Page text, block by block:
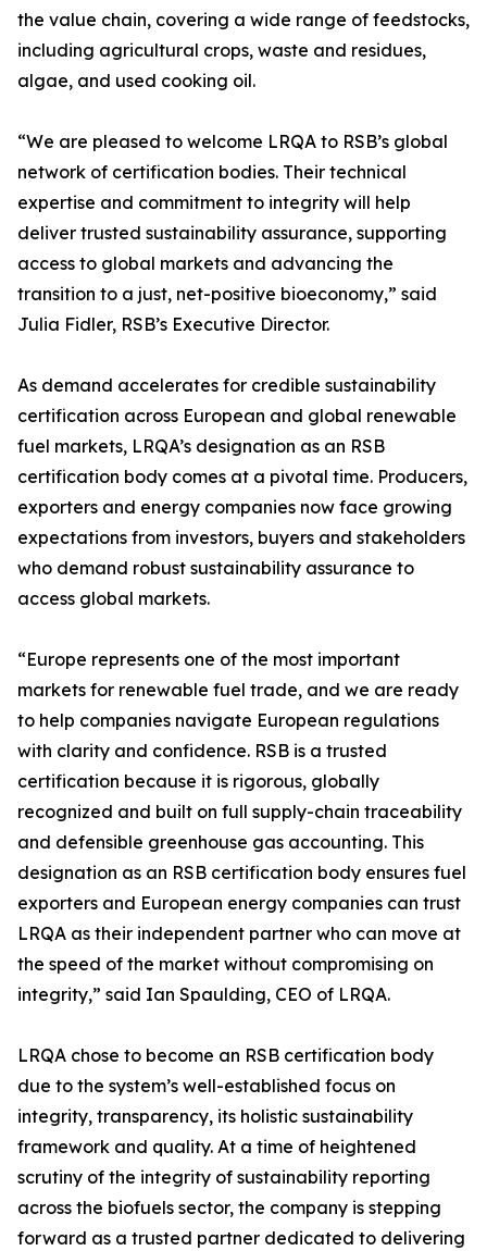
the value chain, covering a wide range of feedstocks,
including agricultural crops, waste and residues,
algae, and used cooking oil.
“We are pleased to welcome LRQA to RSB’s global
network of certification bodies. Their technical
expertise and commitment to integrity will help
deliver trusted sustainability assurance, supporting
access to global markets and advancing the
transition to a just, net-positive bioeconomy,” said
Julia Fidler, RSB’s Executive Director.
As demand accelerates for credible sustainability
certification across European and global renewable
fuel markets, LRQA’s designation as an RSB
certification body comes at a pivotal time. Producers,
exporters and energy companies now face growing
expectations from investors, buyers and stakeholders
who demand robust sustainability assurance to
access global markets.
“Europe represents one of the most important
markets for renewable fuel trade, and we are ready
to help companies navigate European regulations
with clarity and confidence. RSB is a trusted
certification because it is rigorous, globally
recognized and built on full supply-chain traceability
and defensible greenhouse gas accounting. This
designation as an RSB certification body ensures fuel
exporters and European energy companies can trust
LRQA as their independent partner who can move at
the speed of the market without compromising on
integrity,” said Ian Spaulding, CEO of LRQA.
LRQA chose to become an RSB certification body
due to the system’s well-established focus on
integrity, transparency, its holistic sustainability
framework and quality. At a time of heightened
scrutiny of the integrity of sustainability reporting
across the biofuels sector, the company is stepping
forward as a trusted partner dedicated to delivering